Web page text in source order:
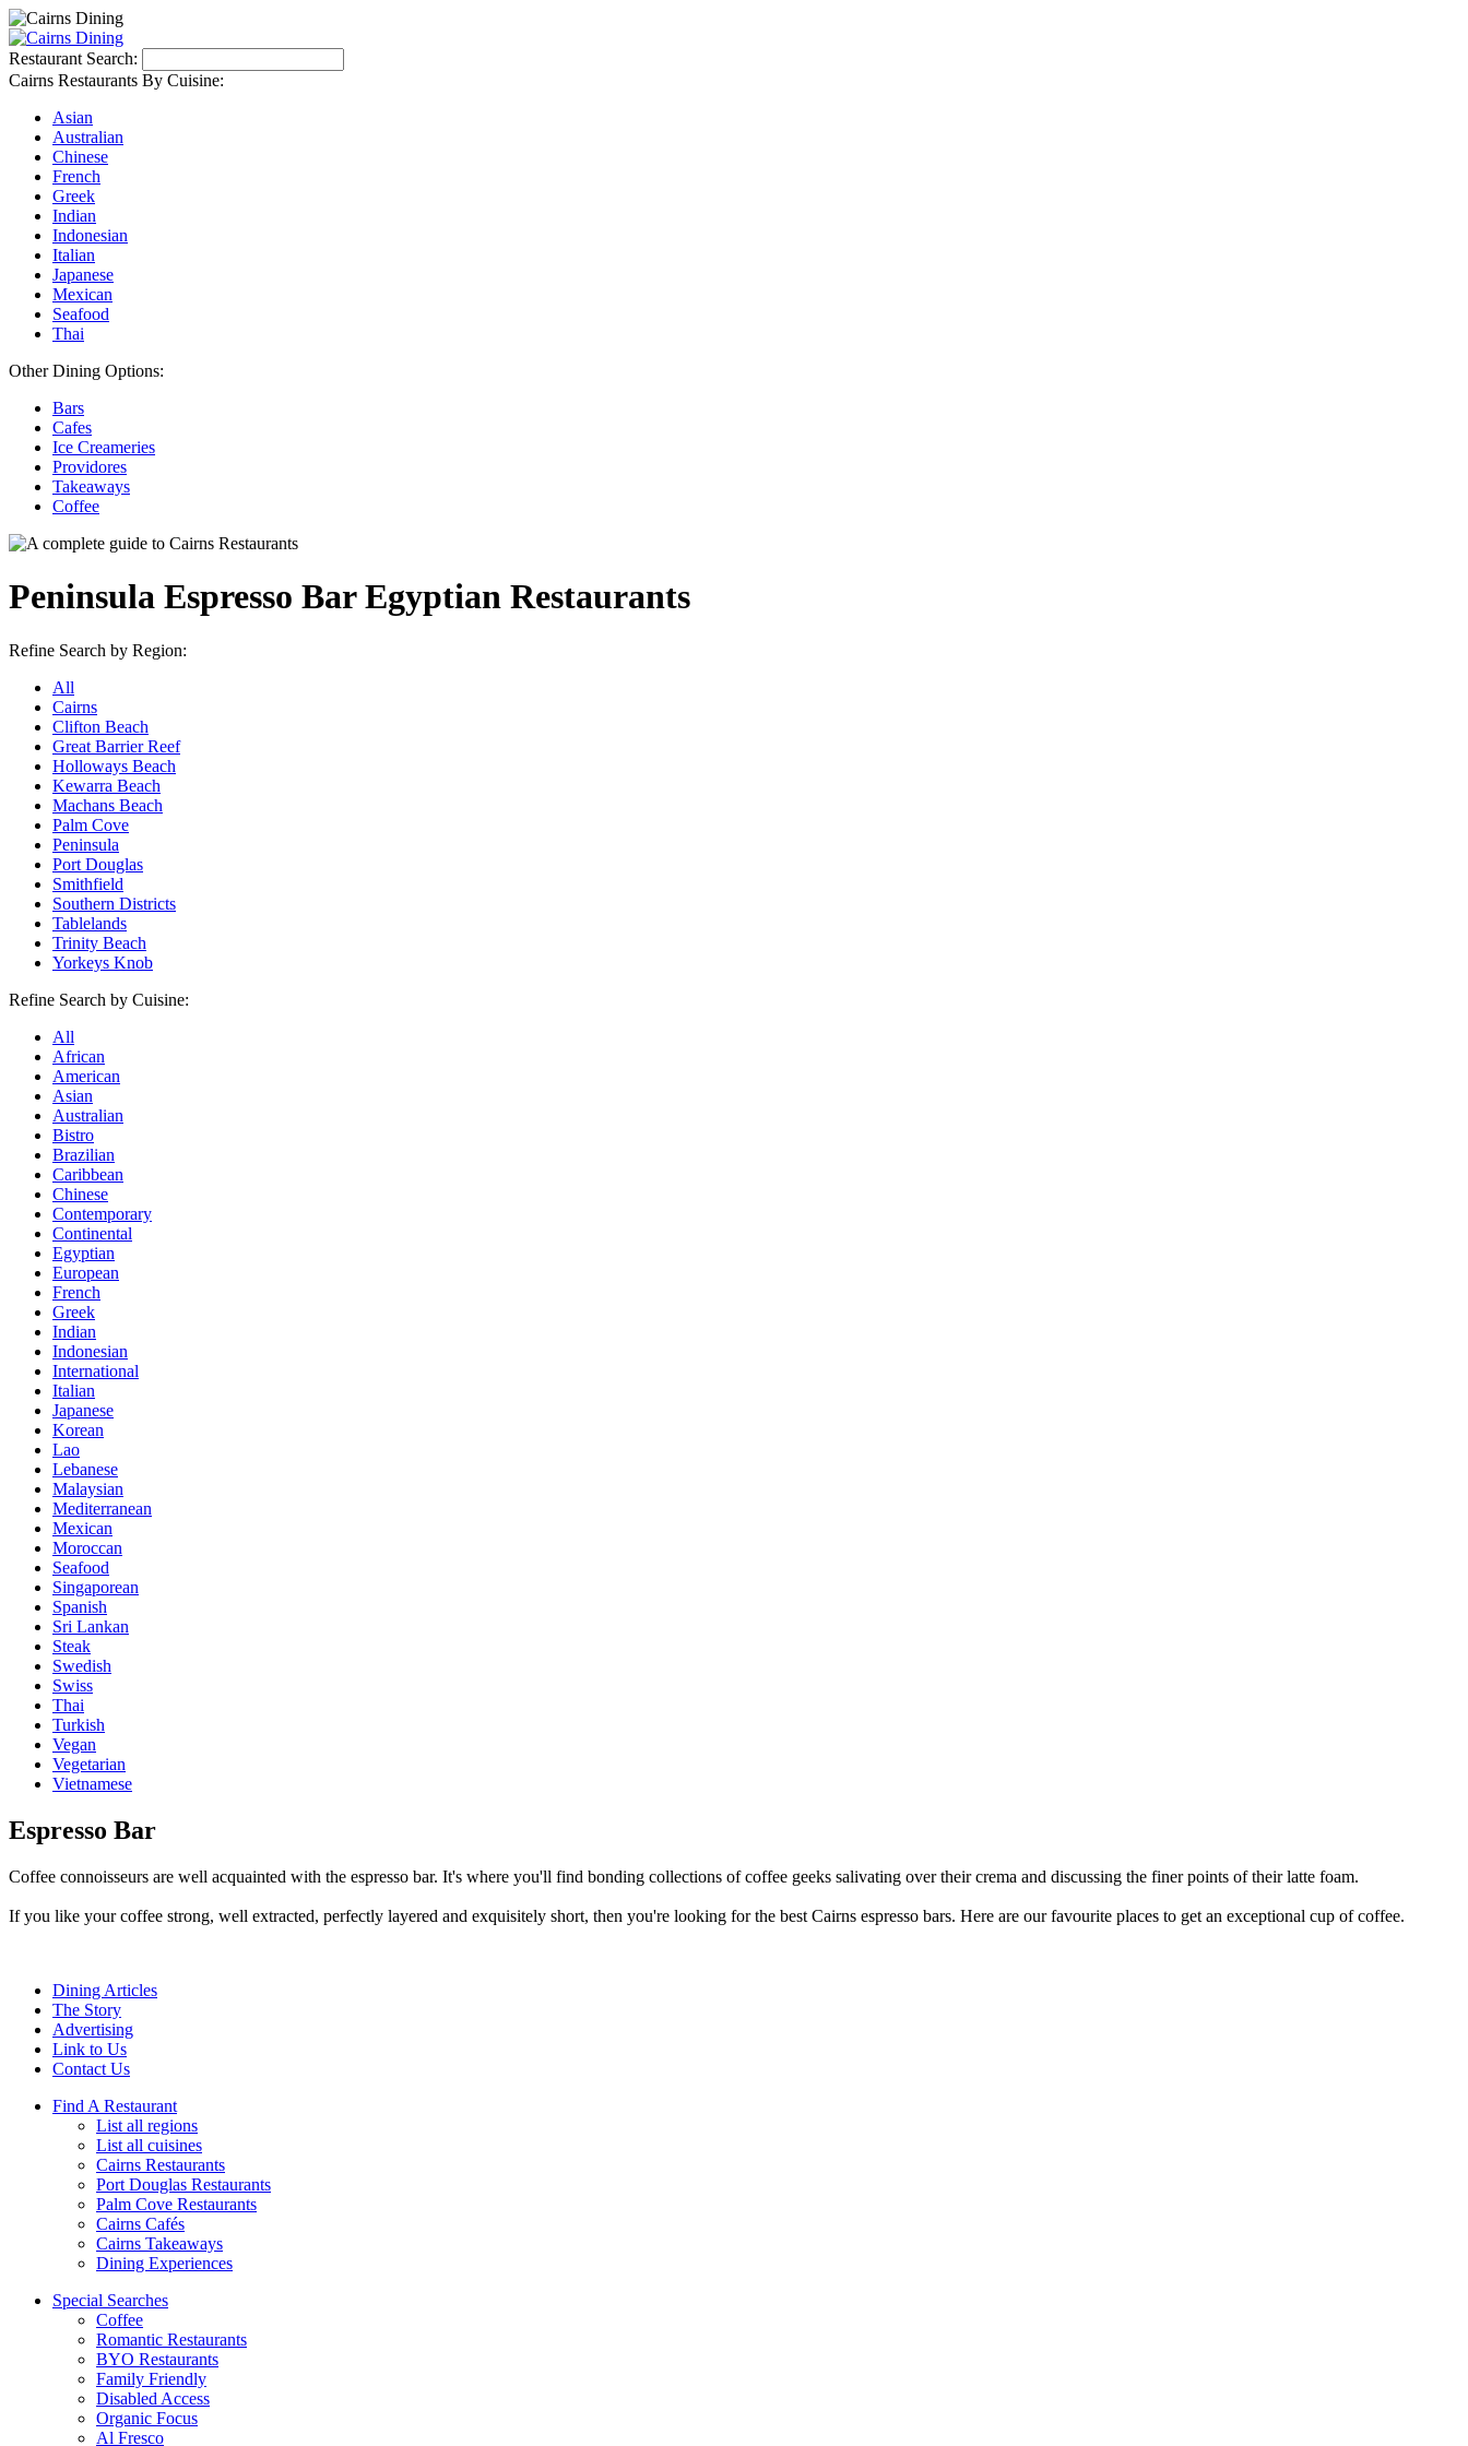
Restaurant Search:
Cairns Restaurants By Cuisine:
Asian
Australian
Chinese
French
Greek
Indian
Indonesian
Italian
Japanese
Mexican
Seafood
Thai
Other Dining Options:
Bars
Cafes
Ice Creameries
Providores
Takeaways
Coffee
Peninsula Espresso Bar Egyptian Restaurants
Refine Search by Region:
All
Cairns
Clifton Beach
Great Barrier Reef
Holloways Beach
Kewarra Beach
Machans Beach
Palm Cove
Peninsula
Port Douglas
Smithfield
Southern Districts
Tablelands
Trinity Beach
Yorkeys Knob
Refine Search by Cuisine:
All
African
American
Asian
Australian
Bistro
Brazilian
Caribbean
Chinese
Contemporary
Continental
Egyptian
European
French
Greek
Indian
Indonesian
International
Italian
Japanese
Korean
Lao
Lebanese
Malaysian
Mediterranean
Mexican
Moroccan
Seafood
Singaporean
Spanish
Sri Lankan
Steak
Swedish
Swiss
Thai
Turkish
Vegan
Vegetarian
Vietnamese
Espresso Bar
Coffee connoisseurs are well acquainted with the espresso bar. It's where you'll find bonding collections of coffee geeks salivating over their crema and discussing the finer points of their latte foam.
If you like your coffee strong, well extracted, perfectly layered and exquisitely short, then you're looking for the best Cairns espresso bars. Here are our favourite places to get an exceptional cup of coffee.
Dining Articles
The Story
Advertising
Link to Us
Contact Us
Find A Restaurant
List all regions
List all cuisines
Cairns Restaurants
Port Douglas Restaurants
Palm Cove Restaurants
Cairns Cafés
Cairns Takeaways
Dining Experiences
Special Searches
Coffee
Romantic Restaurants
BYO Restaurants
Family Friendly
Disabled Access
Organic Focus
Al Fresco